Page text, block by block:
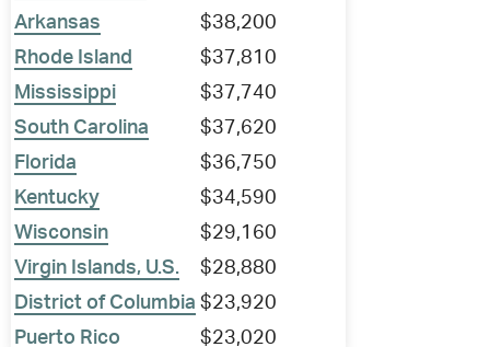
Arkansas
$38,200
Rhode Island
$37,810
Mississippi
$37,740
South Carolina
$37,620
Florida
$36,750
Kentucky
$34,590
Wisconsin
$29,160
Virgin Islands, U.S.
$28,880
District of Columbia $23,920
Puerto Rico
$23,020